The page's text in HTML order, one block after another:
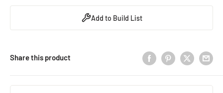
Add to Build List
Share this product